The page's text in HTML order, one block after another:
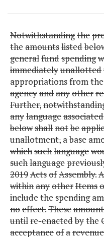
Notwithstandingthe
theamountslisted
generalfundspending
immediatelyunallotted
appropriationsfromthe
agencyandanyother
Further,
anylanguageassociated
belowshallnotbe
unallotment,abase
whichsuchlanguage
suchlanguage
2019ActsofAssembly.
withinanyotherItems
includethespending
noeffect.These
untilre-enactedbythe
acceptanceofarevenue